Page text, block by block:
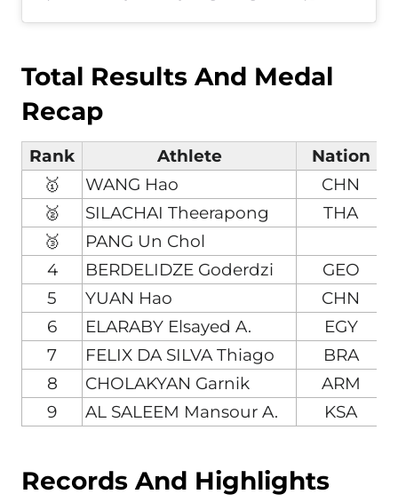
Total Results And Medal
Recap
Rank Athlete Nation
🥇
WANG Hao
CHN
🥈
SILACHAI Theerapong
THA
🥉
PANG Un Chol
4
BERDELIDZE Goderdzi
GEO
5
YUAN Hao
CHN
6
ELARABY Elsayed A.
EGY
7
FELIX DA SILVA Thiago
BRA
8
CHOLAKYAN Garnik
ARM
9
AL SALEEM Mansour A. KSA
Records And Highlights